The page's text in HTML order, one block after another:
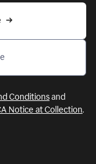
Conditionsand
Notice at Collection.